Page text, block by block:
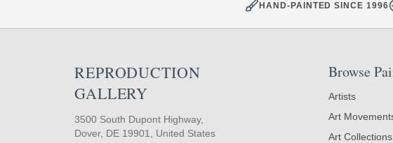
HAND-PAINTED SINCE 1996
REPRODUCTION
GALLERY
3500 South Dupont Highway,
Dover, DE 19901, United States
Browse
Artists
Art
Art Collections